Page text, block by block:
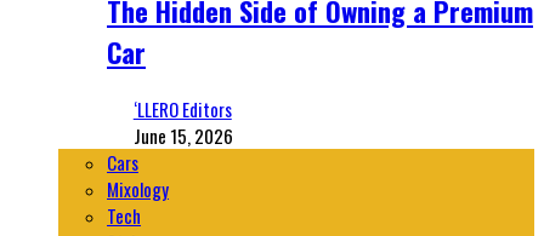
The Hidden Side of Owning a Premium
Car
‘LLERO Editors
June 15, 2026
Cars
Mixology
Tech